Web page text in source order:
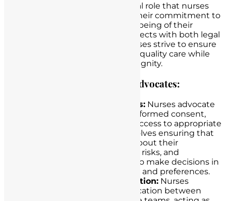
Patient advocacy is a fundamental role that nurses
play in healthcare, emphasizing their commitment to
safeguarding the rights and well-being of their
patients. This advocacy role intersects with both legal
and ethical considerations, as nurses strive to ensure
that patients receive the highest quality care while
respecting their autonomy and dignity.
The Role of Nurses as Patient Advocates:
Protection of Patient Rights: Nurses advocate
for their patients’ rights to informed consent,
privacy, confidentiality, and access to appropriate
healthcare services. This involves ensuring that
patients are fully informed about their
treatment options, potential risks, and
alternatives, allowing them to make decisions in
accordance with their values and preferences.
Communication and Education: Nurses
facilitate effective communication between